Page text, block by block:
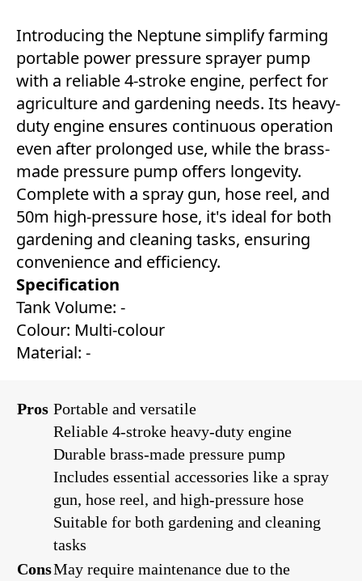
Introducing the Neptune simplify farming
portable power pressure sprayer pump
with a reliable 4-stroke engine, perfect for
agriculture and gardening needs. Its heavy-
duty engine ensures continuous operation
even after prolonged use, while the brass-
made pressure pump offers longevity.
Complete with a spray gun, hose reel, and
50m high-pressure hose, it's ideal for both
gardening and cleaning tasks, ensuring
convenience and efficiency.
Specification
Tank Volume: -
Colour: Multi-colour
Material: -
Pros Portable and versatile
Reliable 4-stroke heavy-duty engine
Durable brass-made pressure pump
Includes essential accessories like a spray
gun, hose reel, and high-pressure hose
Suitable for both gardening and cleaning
tasks
ConsMay require maintenance due to the